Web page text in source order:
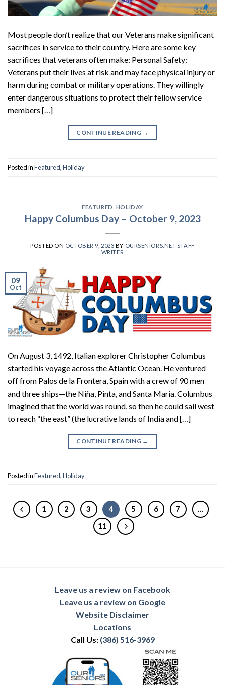
Most people don’t realize that our Veterans make significant
sacrifices in service to their country. Here are some key
sacrifices that veterans often make: Personal Safety:
Veterans put their lives at risk and may face physical injury or
harm during combat or military operations. They willingly
enter dangerous situations to protect their fellow service
members […]
CONTINUE READING →
Posted inFeatured,Holiday
FEATURED HOLIDAY
Happy Columbus Day – October 9, 2023
POSTED ON OCTOBER 9, 2023 BY OURSENIORS.NET STAFF
WRITER
09
Oct
On August 3, 1492, Italian explorer Christopher Columbus
started his voyage across the Atlantic Ocean. He ventured
off from Palos de la Frontera, Spain with a crew of 90 men
and three ships—the Niña, Pinta, and Santa Maria. Columbus
imagined that the world was round, so then he could sail west
to reach “the east” (the lucrative lands of India and […]
CONTINUE READING →
Posted inFeatured,Holiday
1 2 3 4 5 6 7
…
11
Leave us a review on Facebook
Leave us a review on Google
Website Disclaimer
Locations
Call Us: (386) 516-3969